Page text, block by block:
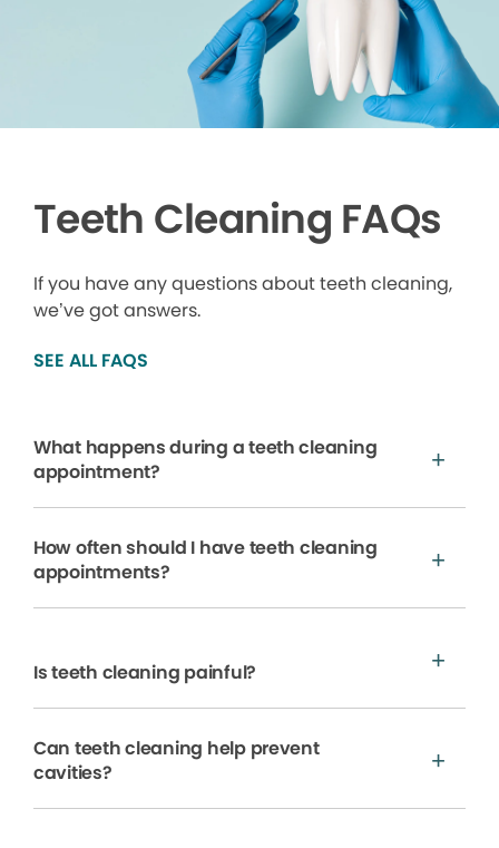
Teeth Cleaning FAQs
If you have any questions about teeth cleaning,
we’ve got answers.
SEE ALL FAQS
What happens during a teeth cleaning
appointment?
How often should I have teeth cleaning
appointments?
Is teeth cleaning painful?
Can teeth cleaning help prevent
cavities?